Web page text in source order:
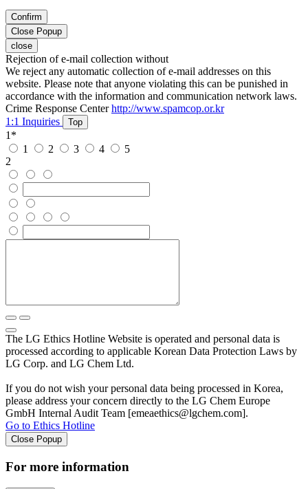
Confirm
Close Popup
close
Rejection of e-mail collection without
We reject any automatic collection of e-mail addresses on this
website. Please note that anyone violating this can be punished in
accordance with the information and communication network laws.
Crime Response Center http://www.spamcop.or.kr
1:1 Inquiries
Top
1 *
1
2 3 4
5
2
The LG Ethics Hotline Website is operated and personal data is
processed according to applicable Korean Data Protection Laws by
LG Corp. and LG Chem Ltd.
If you do not wish your personal data being processed in Korea,
please address your concern directly to the LG Chem Europe
GmbH Internal Audit Team [emeaethics@lgchem.com].
Go to Ethics Hotline
Close Popup
For more information